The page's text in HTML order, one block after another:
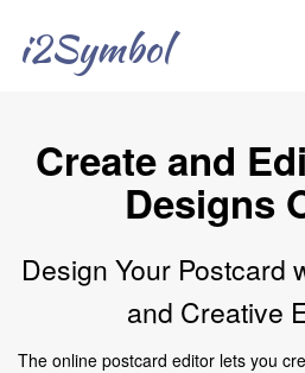
i2Symbol
Create and
Designs
Design Your Postcard
and Creative
The online postcard editor lets you